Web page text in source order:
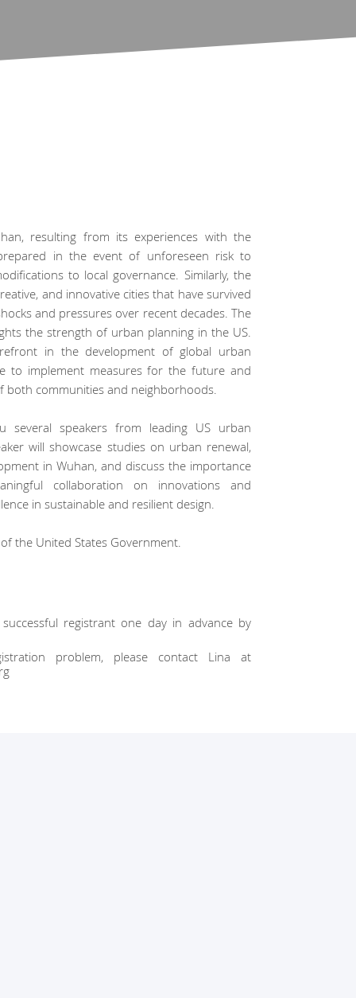
resulting from its experiences with the
in the event of unforeseen risk to
to local governance. Similarly, the
and innovative cities that have survived
and pressures over recent decades. The
the strength of urban planning in the US.
in the development of global urban
to implement measures for the future and
communities and neighborhoods.
several speakers from leading US urban
will showcase studies on urban renewal,
in Wuhan, and discuss the importance
collaboration on innovations and
in sustainable and resilient design.
the United States Government.
registrant one day in advance by
problem, please contact Lina at